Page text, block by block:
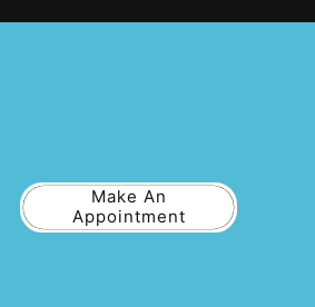
Make An
Appointment